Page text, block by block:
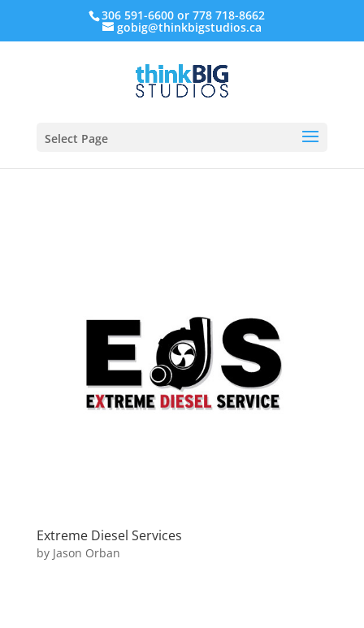
306 591-6600 or 778 718-8662
gobig@thinkbigstudios.ca
Select Page
Extreme Diesel Services
by Jason Orban